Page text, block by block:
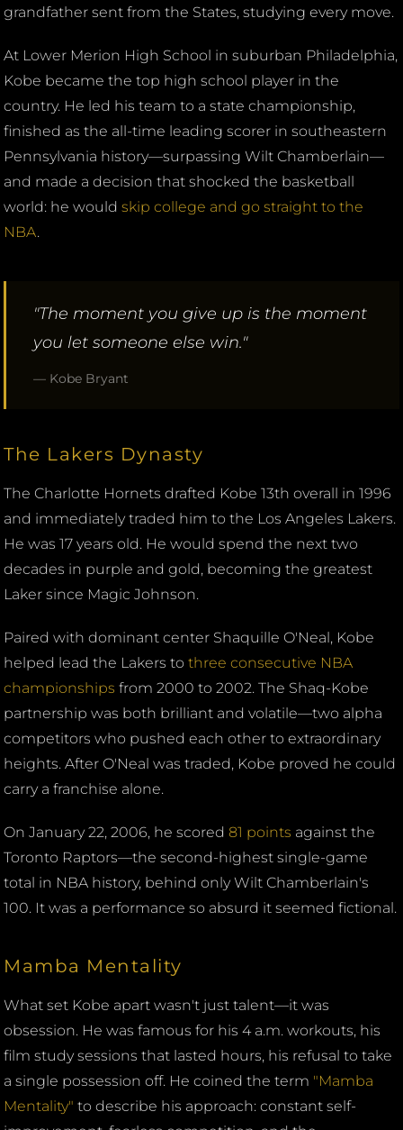
grandfather sent from the States, studying every move.
At Lower Merion High School in suburban Philadelphia,
Kobe became the top high school player in the
country. He led his team to a state championship,
finished as the all-time leading scorer in southeastern
Pennsylvania history—surpassing Wilt Chamberlain—
and made a decision that shocked the basketball
world: he wouldskip college and go straight to the
NBA.
"The moment you give up is the moment
you let someone else win."
— Kobe Bryant
The Lakers Dynasty
The Charlotte Hornets drafted Kobe 13th overall in 1996
and immediately traded him to the Los Angeles Lakers.
He was 17 years old. He would spend the next two
decades in purple and gold, becoming the greatest
Laker since Magic Johnson.
Paired with dominant center Shaquille O'Neal, Kobe
helped lead the Lakers tothree consecutive NBA
championships from 2000 to 2002. The Shaq-Kobe
partnership was both brilliant and volatile—two alpha
competitors who pushed each other to extraordinary
heights. After O'Neal was traded, Kobe proved he could
carry a franchise alone.
On January 22, 2006, he scored81 points against the
Toronto Raptors—the second-highest single-game
total in NBA history, behind only Wilt Chamberlain's
100. It was a performance so absurd it seemed fictional.
Mamba Mentality
What set Kobe apart wasn't just talent—it was
obsession. He was famous for his 4 a.m. workouts, his
film study sessions that lasted hours, his refusal to take
a single possession off. He coined the term "Mamba
Mentality" to describe his approach: constant self-